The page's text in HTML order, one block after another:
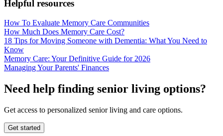
Helpful resources
How To Evaluate Memory Care Communities
How Much Does Memory Care Cost?
18 Tips for Moving Someone with Dementia: What You Need to
Know
Memory Care: Your Definitive Guide for 2026
Managing Your Parents' Finances
Need help finding senior living options?
Get access to personalized senior living and care options.
Get started